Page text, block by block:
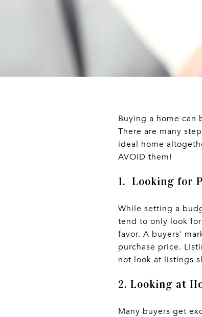
Buying a home
There are many
ideal home
AVOID them!
1. Looking for
While setting a
tend to only look
favor. A buyers'
purchase price.
not look at listings
2. Looking at
Many buyers get